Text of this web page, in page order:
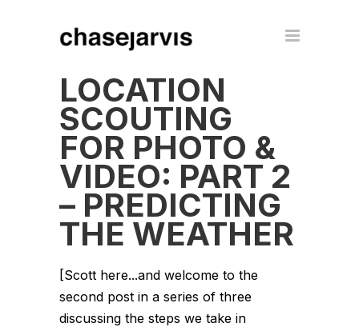
LOCATION
SCOUTING
FOR PHOTO &
VIDEO: PART 2
– PREDICTING
THE WEATHER
[Scott here...and welcome to the
second post in a series of three
discussing the steps we take in